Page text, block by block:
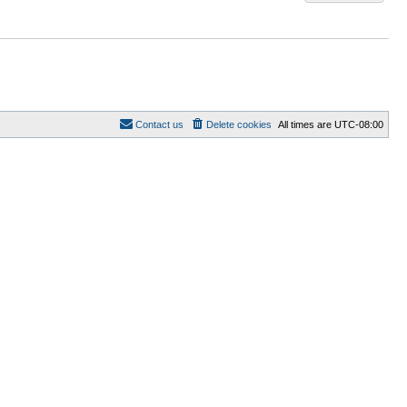
All times are UTC-08:00
Delete cookies
Contact us